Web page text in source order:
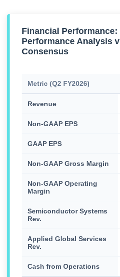
Financial Performance:
Performance Analysis
Consensus
Metric (Q2 FY2026)
Revenue
Non-GAAP EPS
GAAP EPS
Non-GAAP Gross Margin
Non-GAAP Operating
Margin
Semiconductor Systems
Rev.
Applied Global Services
Rev.
Cash from Operations